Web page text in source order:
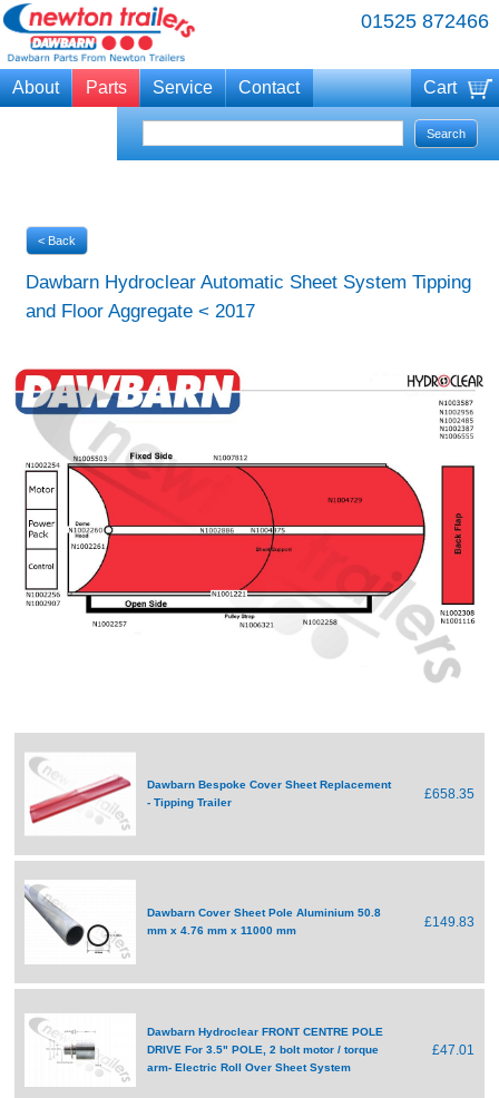
01525 872466
About Parts Service Contact Cart
Your cart is currently empty
< Back
Dawbarn Hydroclear Automatic Sheet System Tipping
and Floor Aggregate < 2017
Dawbarn Bespoke Cover Sheet Replacement
- Tipping Trailer
£658.35
Dawbarn Cover Sheet Pole Aluminium 50.8
mm x 4.76 mm x 11000 mm
£149.83
Dawbarn Hydroclear FRONT CENTRE POLE
DRIVE For 3.5" POLE, 2 bolt motor / torque
arm- Electric Roll Over Sheet System
£47.01